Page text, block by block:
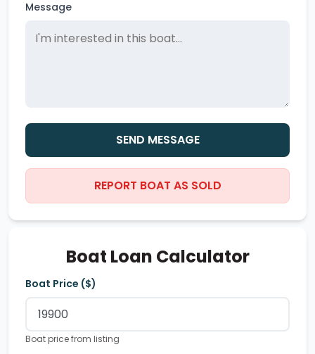
Message
SEND MESSAGE
REPORT BOAT AS SOLD
Boat Loan Calculator
Boat Price ($)
Boat price from listing